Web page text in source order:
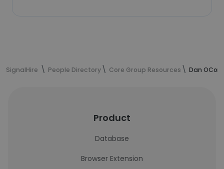
SignalHire People Directory Core Group Resources Dan
Product
Database
Browser Extension